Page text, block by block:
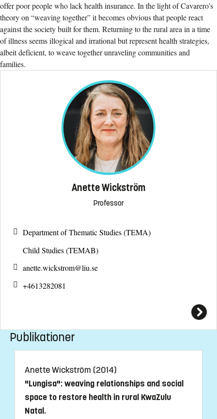
offer poor people who lack health insurance. In the light of Cavarero’s
theory on “weaving together” it becomes obvious that people react
against the society built for them. Returning to the rural area in a time
of illness seems illogical and irrational but represent health strategies,
albeit deficient, to weave together unraveling communities and
families.
Anette Wickström
Professor
Department of Thematic Studies (TEMA)
Child Studies (TEMAB)
anette.wickstrom@liu.se
+4613282081
Publikationer
Anette Wickström (2014)
"Lungisa": weaving relationships and social
space to restore health in rural KwaZulu
Natal.